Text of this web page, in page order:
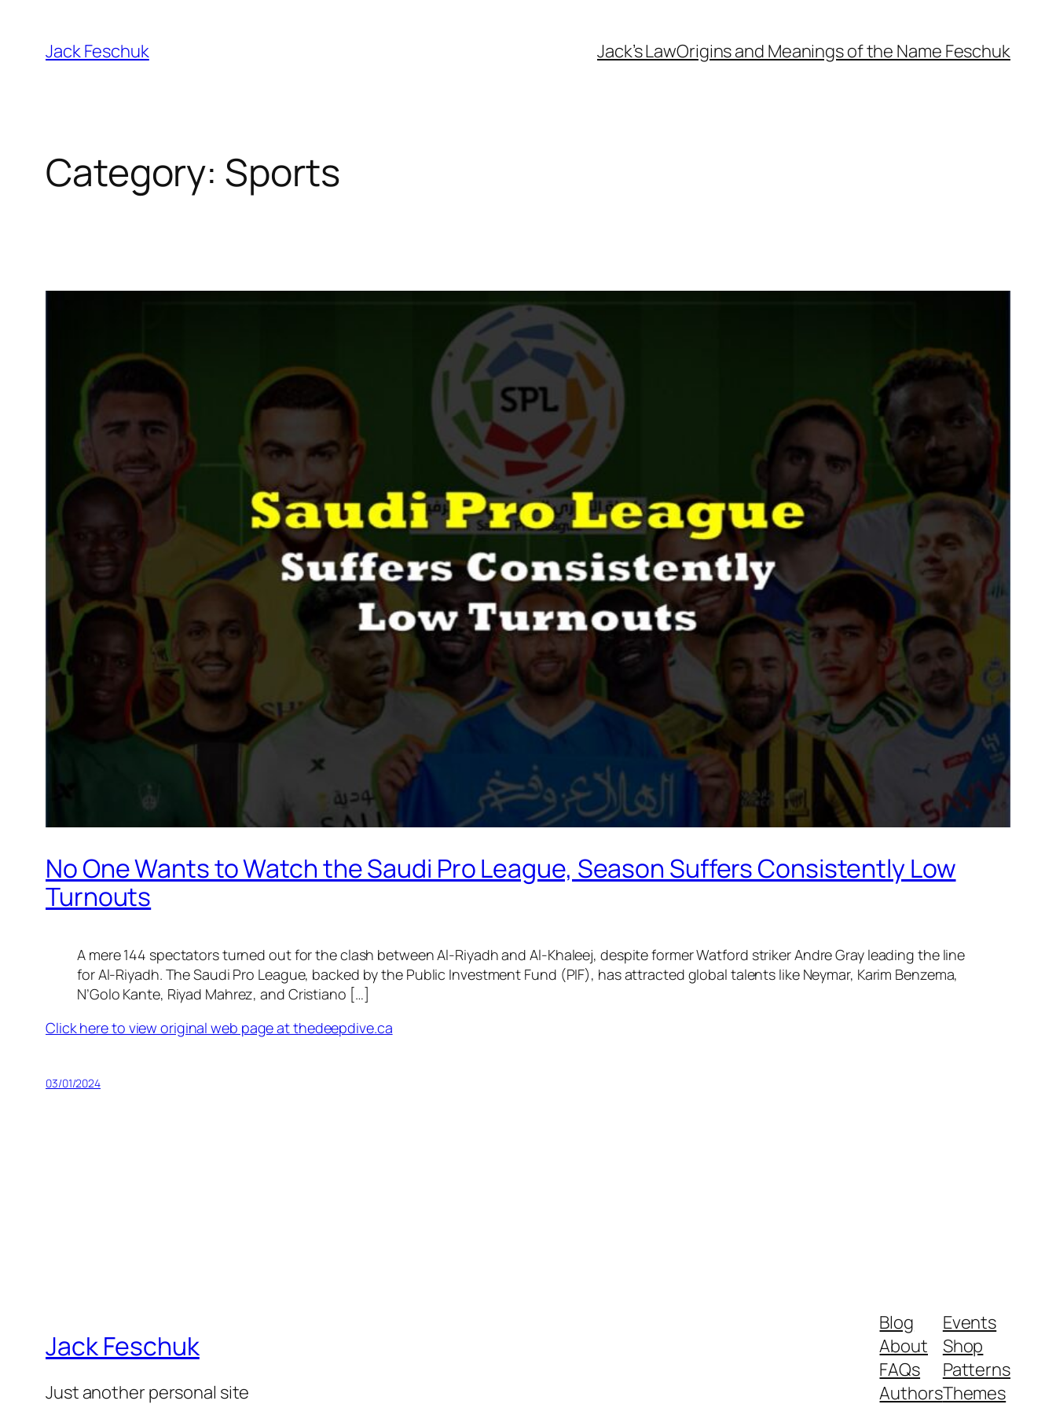
content
Jack Feschuk Jack’s LawOrigins and Meanings of the Name Feschuk
Category: Sports
No One Wants to Watch the Saudi Pro League, Season Suffers Consistently Low
Turnouts
A mere 144 spectators turned out for the clash between Al-Riyadh and Al-Khaleej, despite former Watford striker Andre Gray leading the line
for Al-Riyadh. The Saudi Pro League, backed by the Public Investment Fund (PIF), has attracted global talents like Neymar, Karim Benzema,
N’Golo Kante, Riyad Mahrez, and Cristiano […]
Click here to view original web page at thedeepdive.ca
03/01/2024
Jack Feschuk
Just another personal site
Blog
About
FAQs
Authors
Events
Shop
Patterns
Themes